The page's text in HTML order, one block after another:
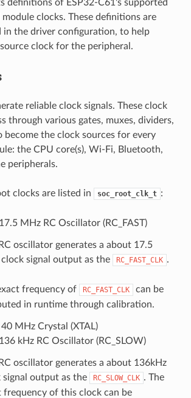
definitions of ESP32-C61's supported
clocks. These definitions are
in the driver configuration, to help
clock for the peripheral.
reliable clock signals. These clock
through various gates, muxes, dividers,
the clock sources for every
the CPU core(s), Wi-Fi, Bluetooth,
peripherals.
clocks are listed in soc_root_clk_t :
MHz RC Oscillator (RC_FAST)
oscillator generates a about 17.5
signal output as the
RC_FAST_CLK .
frequency of RC_FAST_CLK
can be
in runtime through calibration.
MHz Crystal (XTAL)
kHz RC Oscillator (RC_SLOW)
oscillator generates a about 136kHz
signal output as the
RC_SLOW_CLK . The
frequency of this clock can be